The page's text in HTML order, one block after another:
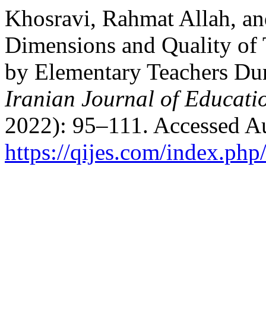
Khosravi, Rahmat Allah,
Dimensions and Quality of
by Elementary Teachers
Iranian Journal of
2022): 95–111. Accessed
https://qijes.com/